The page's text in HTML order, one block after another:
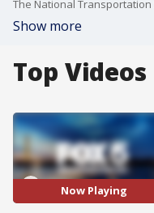
Show more
Top Videos
Now Playing